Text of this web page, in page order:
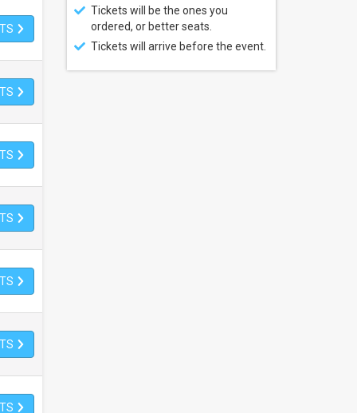
Tickets will be the ones you
ordered, or better seats.
Tickets will arrive before the event.